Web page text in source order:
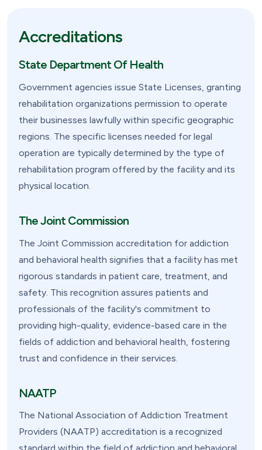
Accreditations
State Department Of Health
Government agencies issue State Licenses, granting
rehabilitation organizations permission to operate
their businesses lawfully within specific geographic
regions. The specific licenses needed for legal
operation are typically determined by the type of
rehabilitation program offered by the facility and its
physical location.
The Joint Commission
The Joint Commission accreditation for addiction
and behavioral health signifies that a facility has met
rigorous standards in patient care, treatment, and
safety. This recognition assures patients and
professionals of the facility's commitment to
providing high-quality, evidence-based care in the
fields of addiction and behavioral health, fostering
trust and confidence in their services.
NAATP
The National Association of Addiction Treatment
Providers (NAATP) accreditation is a recognized